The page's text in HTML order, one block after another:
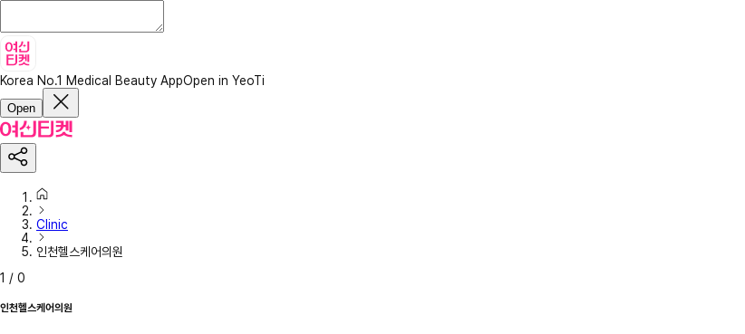
Korea No.1 Medical Beauty AppOpen in YeoTi
Open
Clinic
인천헬스케어의원
1 / 0
인천헬스케어의원